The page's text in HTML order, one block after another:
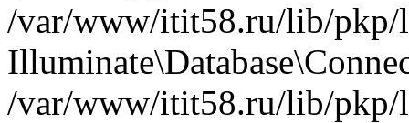
/var/www/itit58.ru/lib/pkp/
/var/www/itit58.ru/lib/pkp/